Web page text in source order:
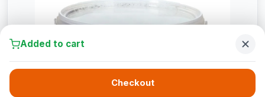
Added to cart
Checkout